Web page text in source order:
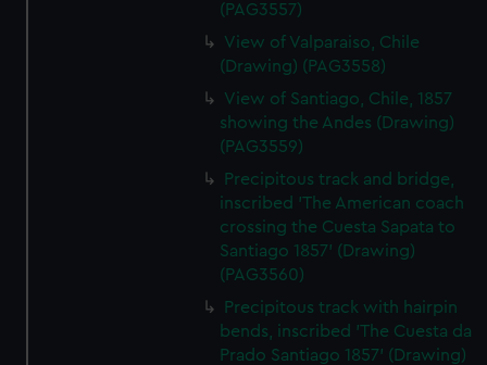
(PAG3557)
View of Valparaiso, Chile
(Drawing) (PAG3558)
View of Santiago, Chile, 1857
showing the Andes (Drawing)
(PAG3559)
Precipitous track and bridge,
inscribed 'The American coach
crossing the Cuesta Sapata to
Santiago 1857' (Drawing)
(PAG3560)
Precipitous track with hairpin
bends, inscribed 'The Cuesta da
Prado Santiago 1857' (Drawing)